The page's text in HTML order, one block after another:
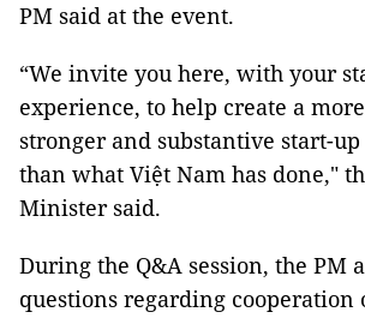
PM said at the event.
“We invite you here, with your
experience, to help create a
stronger and substantive start-up
than what Việt Nam has done,"
Minister said.
During the Q&A session, the PM
questions regarding cooperation